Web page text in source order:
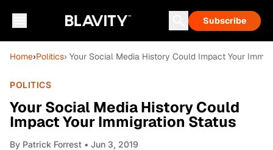
Subscribe
Home›Politics› Your Social Media History Could Impact Your
POLITICS
Your Social Media History Could
Impact Your Immigration Status
By Patrick Forrest • Jun 3, 2019